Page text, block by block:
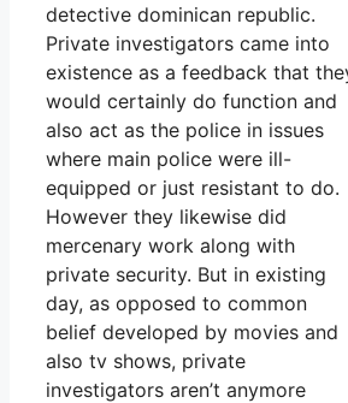
detective dominican republic.
Private investigators came into
existence as a feedback that
would certainly do function and
also act as the police in issues
where main police were ill-
equipped or just resistant to do.
However they likewise did
mercenary work along with
private security. But in existing
day, as opposed to common
belief developed by movies and
also tv shows, private
investigators aren’t anymore